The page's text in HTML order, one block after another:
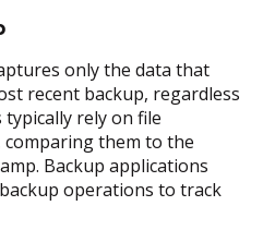
only the data that
recent backup, regardless
rely on file
them to the
Backup applications
operations to track